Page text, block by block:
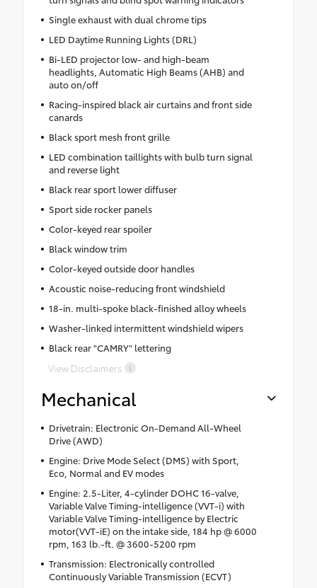
Single exhaust with dual chrome tips
LED Daytime Running Lights (DRL)
Bi-LED projector low- and high-beam
headlights, Automatic High Beams (AHB) and
auto on/off
Racing-inspired black air curtains and front side
canards
Black sport mesh front grille
LED combination taillights with bulb turn signal
and reverse light
Black rear sport lower diffuser
Sport side rocker panels
Color-keyed rear spoiler
Black window trim
Color-keyed outside door handles
Acoustic noise-reducing front windshield
18-in. multi-spoke black-finished alloy wheels
Washer-linked intermittent windshield wipers
Black rear "CAMRY" lettering
View Disclaimers
Mechanical
Drivetrain: Electronic On-Demand All-Wheel
Drive (AWD)
Engine: Drive Mode Select (DMS) with Sport,
Eco, Normal and EV modes
Engine: 2.5-Liter, 4-cylinder DOHC 16-valve,
Variable Valve Timing-intelligence (VVT-i) with
Variable Valve Timing-intelligence by Electric
motor(VVT-iE) on the intake side, 184 hp @ 6000
rpm, 163 lb.-ft. @ 3600-5200 rpm
Transmission: Electronically controlled
Continuously Variable Transmission (ECVT)